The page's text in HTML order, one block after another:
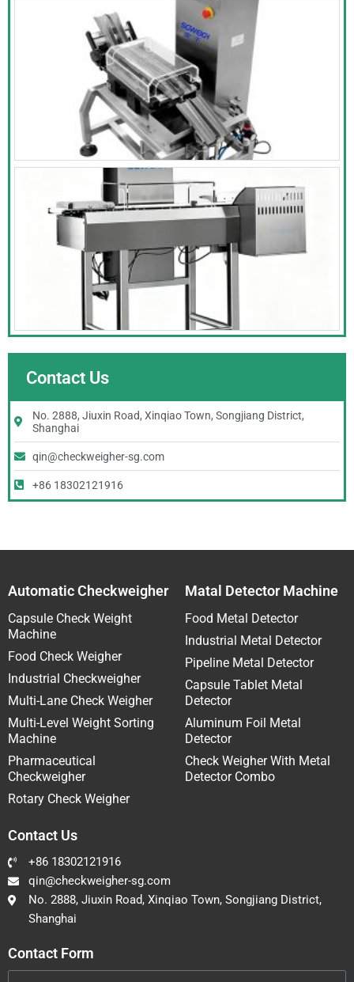
Contact Us
No. 2888, Jiuxin Road, Xinqiao Town, Songjiang District,
Shanghai
qin@checkweigher-sg.com
+86 18302121916
Automatic Checkweigher
Capsule Check Weight
Machine
Food Check Weigher
Industrial Checkweigher
Multi-Lane Check Weigher
Multi-Level Weight Sorting
Machine
Pharmaceutical
Checkweigher
Rotary Check Weigher
Matal Detector Machine
Food Metal Detector
Industrial Metal Detector
Pipeline Metal Detector
Capsule Tablet Metal
Detector
Aluminum Foil Metal
Detector
Check Weigher With Metal
Detector Combo
Contact Us
+86 18302121916
qin@checkweigher-sg.com
No. 2888, Jiuxin Road, Xinqiao Town, Songjiang District,
Shanghai
Contact Form